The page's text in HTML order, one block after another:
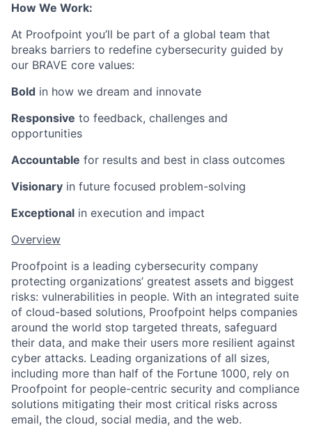
How We Work:
At Proofpoint you’ll be part of a global team that
breaks barriers to redefine cybersecurity guided by
our BRAVE core values:
Bold in how we dream and innovate
Responsive to feedback, challenges and
opportunities
Accountable for results and best in class outcomes
Visionary in future focused problem-solving
Exceptional in execution and impact
Overview
Proofpoint is a leading cybersecurity company
protecting organizations’ greatest assets and biggest
risks: vulnerabilities in people. With an integrated suite
of cloud-based solutions, Proofpoint helps companies
around the world stop targeted threats, safeguard
their data, and make their users more resilient against
cyber attacks. Leading organizations of all sizes,
including more than half of the Fortune 1000, rely on
Proofpoint for people-centric security and compliance
solutions mitigating their most critical risks across
email, the cloud, social media, and the web.